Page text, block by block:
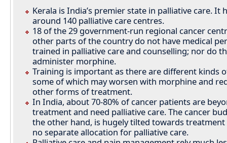
Kerala is India’s premier state in palliative care. It
around 140 palliative care centres.
18 of the 29 government-run regional cancer
other parts of the country do not have medical
trained in palliative care and counselling; nor do
administer morphine.
Training is important as there are different kinds
some of which may worsen with morphine and
other forms of treatment.
In India, about 70-80% of cancer patients are
treatment and need palliative care. The cancer
the other hand, is hugely tilted towards treatment
no separate allocation for palliative care.